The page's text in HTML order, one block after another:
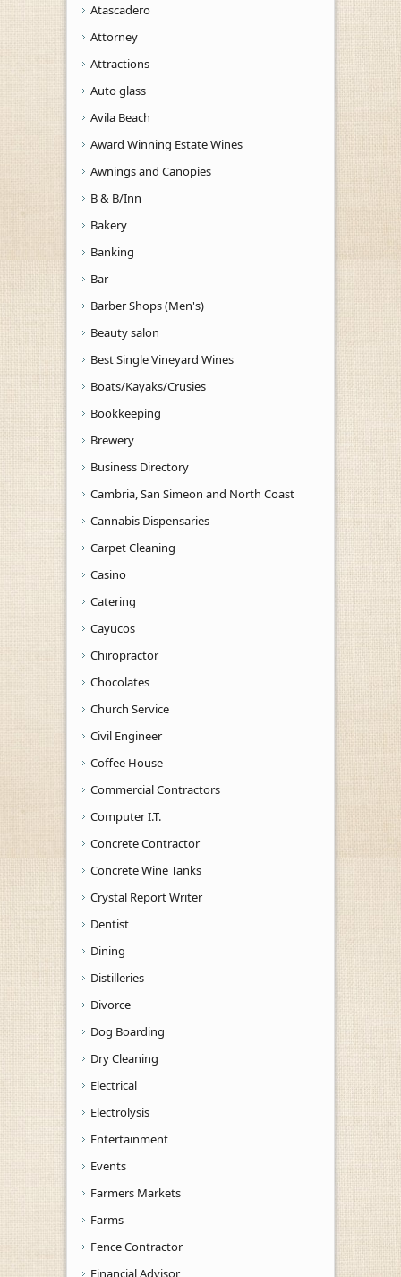
Atascadero
Attorney
Attractions
Auto glass
Avila Beach
Award Winning Estate Wines
Awnings and Canopies
B & B/Inn
Bakery
Banking
Bar
Barber Shops (Men's)
Beauty salon
Best Single Vineyard Wines
Boats/Kayaks/Crusies
Bookkeeping
Brewery
Business Directory
Cambria, San Simeon and North Coast
Cannabis Dispensaries
Carpet Cleaning
Casino
Catering
Cayucos
Chiropractor
Chocolates
Church Service
Civil Engineer
Coffee House
Commercial Contractors
Computer I.T.
Concrete Contractor
Concrete Wine Tanks
Crystal Report Writer
Dentist
Dining
Distilleries
Divorce
Dog Boarding
Dry Cleaning
Electrical
Electrolysis
Entertainment
Events
Farmers Markets
Farms
Fence Contractor
Financial Advisor